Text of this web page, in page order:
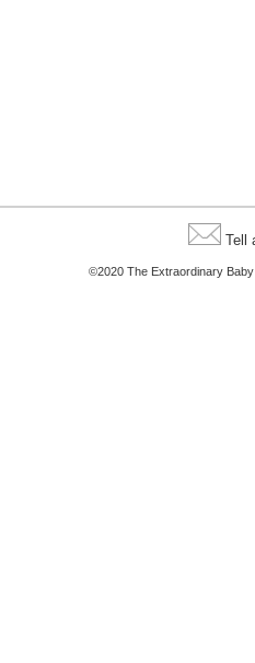
Tell
©2020 The Extraordinary